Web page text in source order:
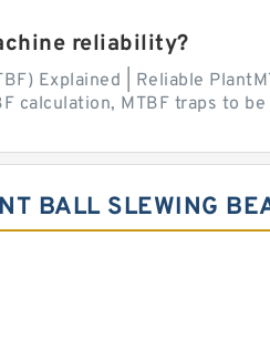
reliability?
Explained | Reliable
calculation, MTBF traps to
BALL SLEWING